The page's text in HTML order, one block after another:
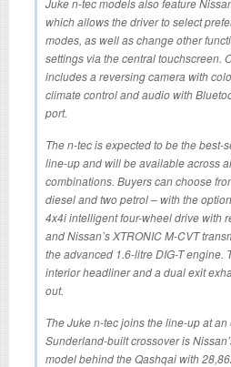
which allows the driver to select
modes, as well as change other
settings via the central touchscreen.
includes a reversing camera with
climate control and audio with
port.
The n-tec is expected to be the best-
line-up and will be available across
combinations. Buyers can choose
diesel and two petrol – with the
4x4i intelligent four-wheel drive with
and Nissan’s XTRONIC M-CVT
the advanced 1.6-litre DIG-T engine.
interior headliner and a dual exit
out.
The Juke n-tec joins the line-up at
Sunderland-built crossover is
model behind the Qashqai with